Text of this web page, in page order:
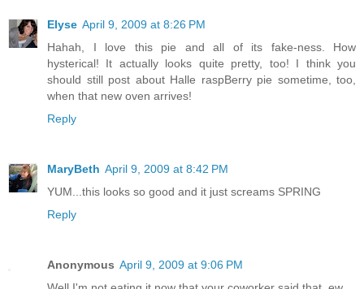
Elyse April 9, 2009 at 8:26 PM
Hahah, I love this pie and all of its fake-ness. How
hysterical! It actually looks quite pretty, too! I think you
should still post about Halle raspBerry pie sometime, too,
when that new oven arrives!
Reply
MaryBeth April 9, 2009 at 8:42 PM
YUM...this looks so good and it just screams SPRING
Reply
Anonymous April 9, 2009 at 9:06 PM